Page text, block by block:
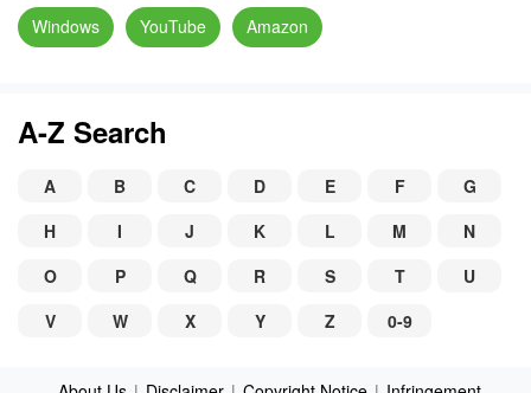
Windows YouTube Amazon
A-Z Search
A B C D E F
G
H
I J K L M
N
O
P Q R S T
U
V
W X Y Z 0-9